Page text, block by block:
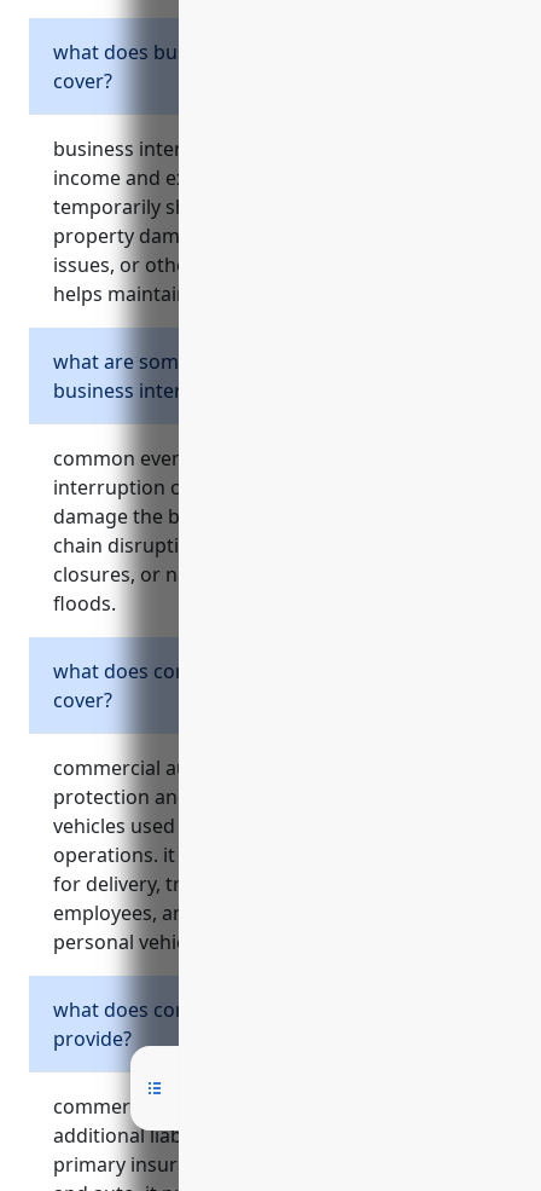
what does business interruption insurance
cover?
business interruption insurance covers loss of
income and extra expenses if a business must
temporarily shut down operations due to
property damage, utility outages, supply chain
issues, or other events covered by the policy. it
helps maintain cash flow until full recovery.
what are some common events that trigger
business interruption claims?
common events that can trigger business
interruption claims include fires or storms that
damage the building, utility outages, supply
chain disruptions, accidents requiring store
closures, or natural disasters like hurricanes or
floods.
what does commercial auto insurance
cover?
commercial auto insurance provides liability
protection and physical damage coverage for
vehicles used as part of a business’s
operations. it insures company vehicles used
for delivery, transporting inventory or
employees, and reimburse employees who use
personal vehicles for work purposes.
what does commercial umbrella insurance
provide?
commercial umbrella insurance acts as
additional liability coverage above a company’s
primary insurance policies like general liability